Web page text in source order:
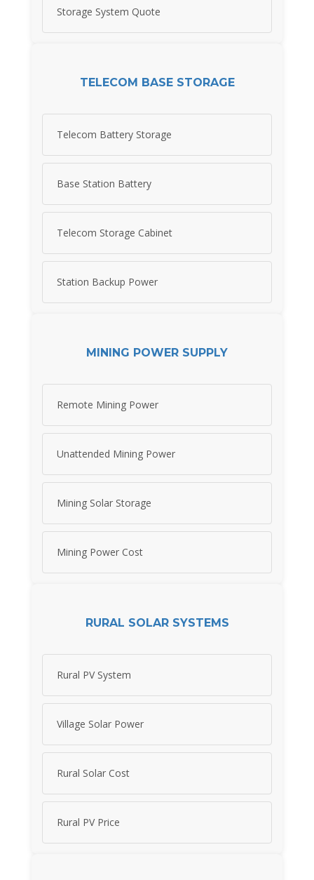
Storage System Quote
TELECOM BASE STORAGE
Telecom Battery Storage
Base Station Battery
Telecom Storage Cabinet
Station Backup Power
MINING POWER SUPPLY
Remote Mining Power
Unattended Mining Power
Mining Solar Storage
Mining Power Cost
RURAL SOLAR SYSTEMS
Rural PV System
Village Solar Power
Rural Solar Cost
Rural PV Price